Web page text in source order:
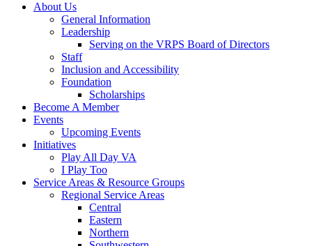
About Us
General Information
Leadership
Serving on the VRPS Board of Directors
Staff
Inclusion and Accessibility
Foundation
Scholarships
Become A Member
Events
Upcoming Events
Initiatives
Play All Day VA
I Play Too
Service Areas & Resource Groups
Regional Service Areas
Central
Eastern
Northern